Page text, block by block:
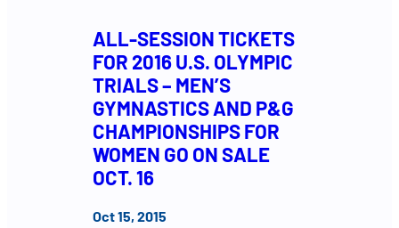
ALL-SESSION TICKETS
FOR 2016 U.S. OLYMPIC
TRIALS – MEN’S
GYMNASTICS AND P&G
CHAMPIONSHIPS FOR
WOMEN GO ON SALE
OCT. 16
Oct 15, 2015